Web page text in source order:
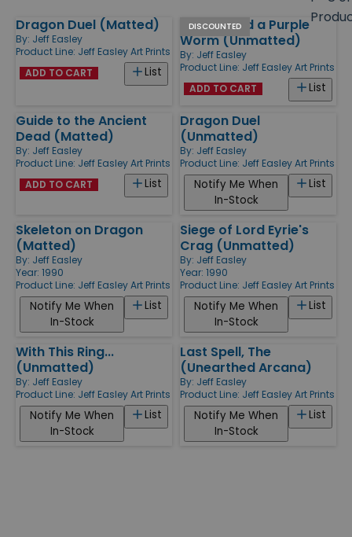
Products
Dragon Duel (Matted)
By: Jeff Easley
Product Line: Jeff Easley Art Prints
List
ADD TO CART
DISCOUNTED
Fighter and a Purple
Worm (Unmatted)
By: Jeff Easley
Product Line: Jeff Easley Art Prints
List
ADD TO CART
Guide to the Ancient
Dead (Matted)
By: Jeff Easley
Product Line: Jeff Easley Art Prints
List
ADD TO CART
Dragon Duel
(Unmatted)
By: Jeff Easley
Product Line: Jeff Easley Art Prints
List
Notify Me When
In-Stock
Skeleton on Dragon
(Matted)
By: Jeff Easley
Year: 1990
Product Line: Jeff Easley Art Prints
List
Notify Me When
In-Stock
Siege of Lord Eyrie's
Crag (Unmatted)
By: Jeff Easley
Year: 1990
Product Line: Jeff Easley Art Prints
List
Notify Me When
In-Stock
With This Ring...
(Unmatted)
By: Jeff Easley
Product Line: Jeff Easley Art Prints
List
Notify Me When
In-Stock
Last Spell, The
(Unearthed Arcana)
By: Jeff Easley
Product Line: Jeff Easley Art Prints
List
Notify Me When
In-Stock